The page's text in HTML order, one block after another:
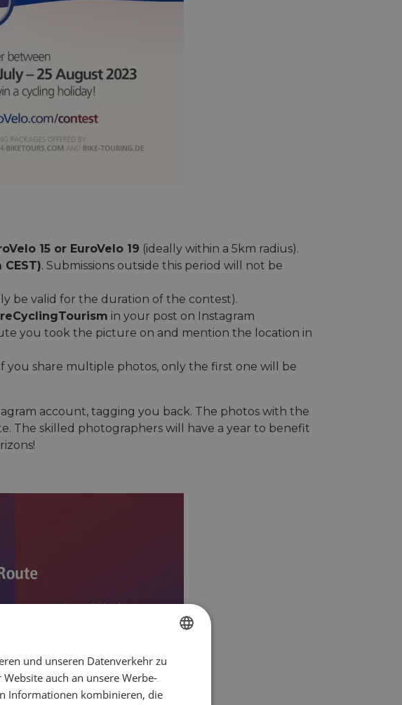
15 or EuroVelo 19 (ideally within a 5km radius).
. Submissions outside this period will not be
be valid for the duration of the contest).
in your post on Instagram
you took the picture on and mention the location in
you share multiple photos, only the first one will be
account, tagging you back. The photos with the
The skilled photographers will have a year to benefit
ENGLISH
FRENCH
und unseren Datenverkehr zu
auch an unsere Werbe-
Informationen kombinieren, die